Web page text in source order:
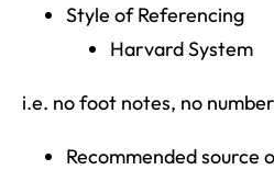
Style of Referencing
Harvard System
i.e. no foot notes, no
Recommended source